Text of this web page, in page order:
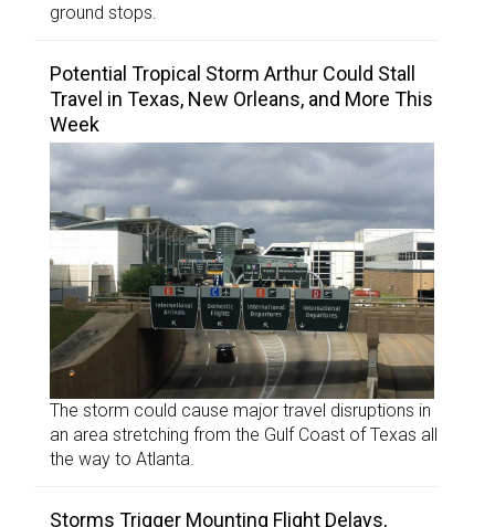
ground stops.
Potential Tropical Storm Arthur Could Stall
Travel in Texas, New Orleans, and More This
Week
The storm could cause major travel disruptions in
an area stretching from the Gulf Coast of Texas all
the way to Atlanta.
Storms Trigger Mounting Flight Delays,